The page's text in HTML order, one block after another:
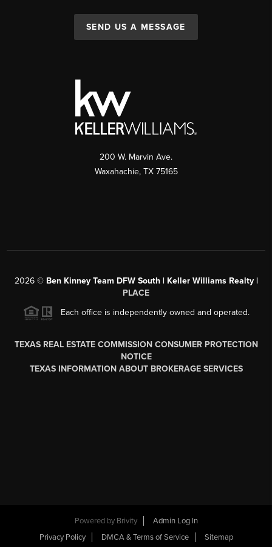
SEND US A MESSAGE
200 W. Marvin Ave.
Waxahachie, TX 75165
2026© Ben Kinney Team DFW South | Keller Williams Realty |
PLACE
Each office is independently owned and operated.
TEXAS REAL ESTATE COMMISSION CONSUMER PROTECTION
NOTICE
TEXAS INFORMATION ABOUT BROKERAGE SERVICES
Powered by Brivity
Admin Log In
Privacy Policy
DMCA & Terms of Service Sitemap